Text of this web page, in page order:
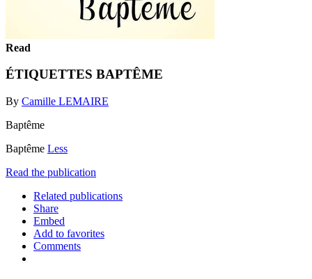
Read
ÉTIQUETTES BAPTÊME
By Camille LEMAIRE
Baptême
Baptême Less
Read the publication
Related publications
Share
Embed
Add to favorites
Comments